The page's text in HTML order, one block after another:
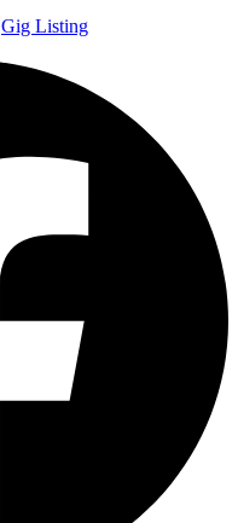
Gig Listing